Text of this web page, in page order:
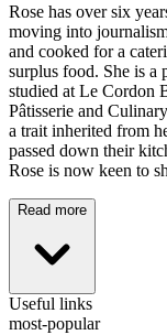
Rose has over six
moving into
and cooked for a
surplus food. She is a
studied at Le Cordon
Pâtisserie and
a trait inherited from
passed down their
Rose is now keen to
Read more
Useful links
most-popular